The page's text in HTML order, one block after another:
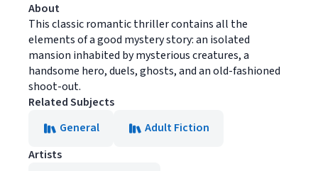
About
This classic romantic thriller contains all the
elements of a good mystery story: an isolated
mansion inhabited by mysterious creatures, a
handsome hero, duels, ghosts, and an old-fashioned
shoot-out.
Related Subjects
General
Adult Fiction
Artists